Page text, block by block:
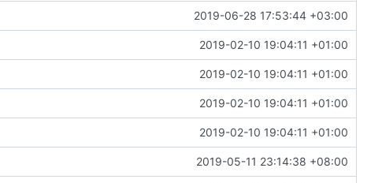
2019-06-28 17:53:44 +03:00
2019-02-10 19:04:11 +01:00
2019-02-10 19:04:11 +01:00
2019-02-10 19:04:11 +01:00
2019-02-10 19:04:11 +01:00
2019-05-11 23:14:38 +08:00